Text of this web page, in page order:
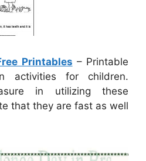
Printables – Printable
activities for children.
in utilizing these
that they are fast as well